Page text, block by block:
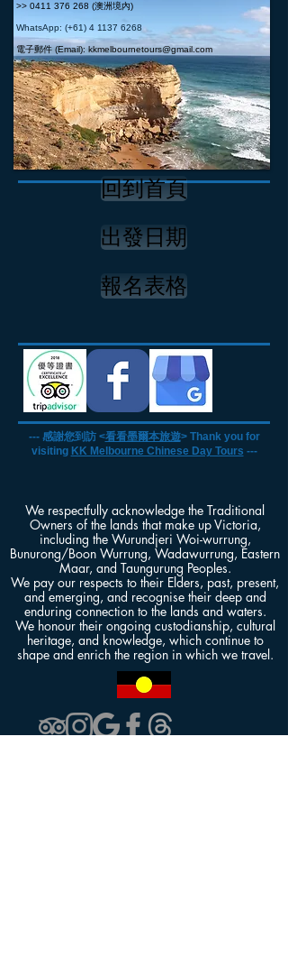
>> 0411 376 268 (澳洲境內)
WhatsApp: (+61) 4 1137 6268
電子郵件 (Email): kkmelbournetours@gmail.com
回到首頁
出發日期
報名表格
--- 感謝您到訪 <看看墨爾本旅遊> Thank you for
visiting KK Melbourne Chinese Day Tours ---
We respectfully acknowledge the Traditional
Owners of the lands that make up Victoria,
including the Wurundjeri Woi-wurrung,
Bunurong/Boon Wurrung, Wadawurrung, Eastern
Maar, and Taungurung Peoples.
We pay our respects to their Elders, past, present,
and emerging, and recognise their deep and
enduring connection to the lands and waters.
We honour their ongoing custodianship, cultural
heritage, and knowledge, which continue to
shape and enrich the region in which we travel.